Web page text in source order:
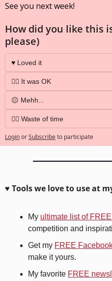
See you next week!
How did you like this
please)
♥️ Loved it
👍🏼 It was OK
😐 Mehh...
👎🏼 Waste of time
LoginorSubscribeto participate
♥️ Tools we love to use at
My ultimate list of
competition and
Get my FREE
make it yours.
My favorite FREE